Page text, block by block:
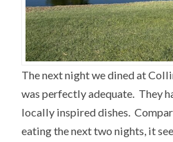
The next night we dined at
was perfectly adequate. They
locally inspired dishes.
eating the next two nights, it